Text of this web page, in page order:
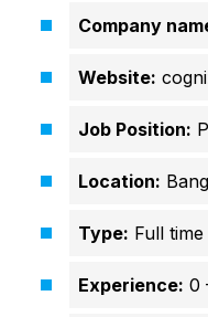
Company
Website:
Job Position:
Location:
Type: Full time
Experience: 0